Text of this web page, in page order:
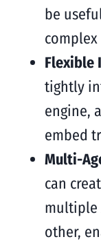
be
Flexible
tightly
engine,
embed
Multi-
can
multiple
other,